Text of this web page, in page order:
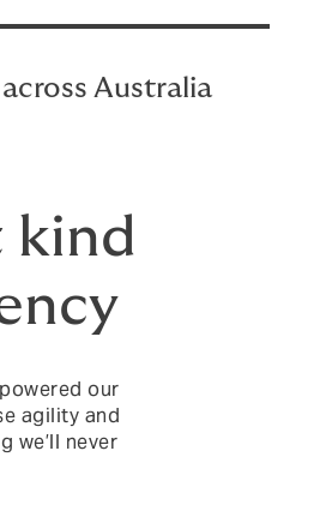
Australia
kind
our
agility and
we’ll never